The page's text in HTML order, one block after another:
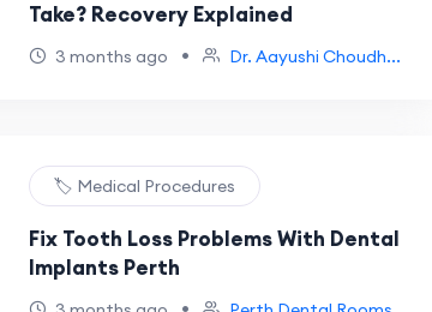
Take? Recovery Explained
3 months ago • Dr. Aayushi Choudh...
🏷️ Medical Procedures
Fix Tooth Loss Problems With Dental
Implants Perth